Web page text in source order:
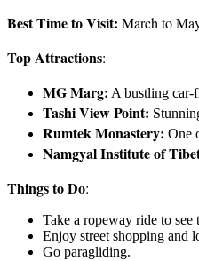
Best Time to Visit: March to
Top Attractions:
MG Marg: A bustling car-
Tashi View Point:
Rumtek Monastery: One
Namgyal Institute of
Things to Do:
Take a ropeway ride to see
Enjoy street shopping and
Go paragliding.